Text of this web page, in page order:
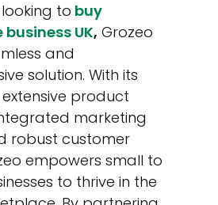
to buy
UK, Grozeo
and
solution. With its
product
marketing
robust customer
empowers small to
to thrive in the